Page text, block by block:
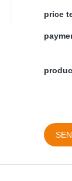
price